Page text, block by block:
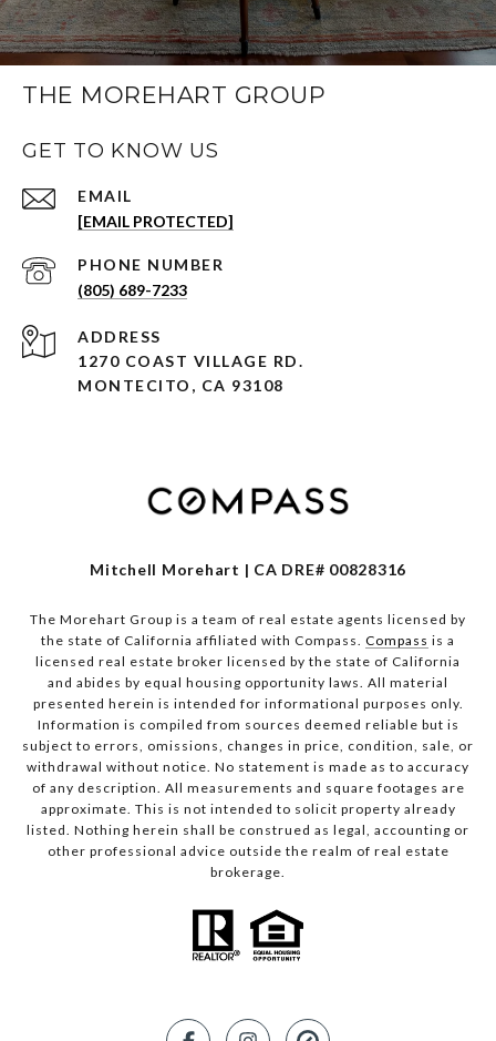
THE MOREHART GROUP
GET TO KNOW US
EMAIL
[EMAIL PROTECTED]
PHONE NUMBER
(805) 689-7233
ADDRESS
1270 COAST VILLAGE RD.
MONTECITO, CA 93108
Mitchell Morehart | CA DRE# 00828316
The Morehart Group is a team of real estate agents licensed by
the state of California affiliated with Compass. Compass is a
licensed real estate broker licensed by the state of California
and abides by equal housing opportunity laws. All material
presented herein is intended for informational purposes only.
Information is compiled from sources deemed reliable but is
subject to errors, omissions, changes in price, condition, sale, or
withdrawal without notice. No statement is made as to accuracy
of any description. All measurements and square footages are
approximate. This is not intended to solicit property already
listed. Nothing herein shall be construed as legal, accounting or
other professional advice outside the realm of real estate
brokerage.